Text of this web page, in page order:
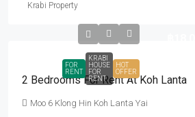
Krabi Property
FOR
RENT
KRABI
HOUSE
FOR
RENT
HOT
OFFER
2 Bedrooms For Rent At Koh Lanta
Moo 6 Klong Hin Koh Lanta Yai